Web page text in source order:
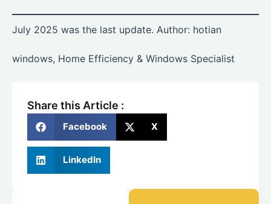
July 2025 was the last update. Author: hotian
windows, Home Efficiency & Windows Specialist
Share this Article :
Facebook X
LinkedIn